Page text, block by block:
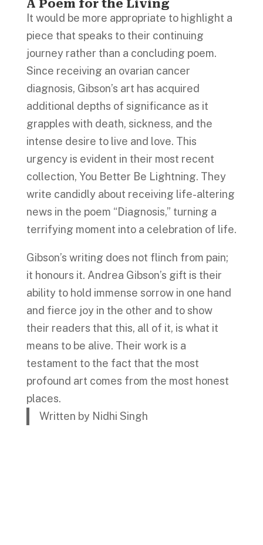
A Poem for the Living
It would be more appropriate to highlight a
piece that speaks to their continuing
journey rather than a concluding poem.
Since receiving an ovarian cancer
diagnosis, Gibson’s art has acquired
additional depths of significance as it
grapples with death, sickness, and the
intense desire to live and love. This
urgency is evident in their most recent
collection, You Better Be Lightning. They
write candidly about receiving life-altering
news in the poem “Diagnosis,” turning a
terrifying moment into a celebration of life.
Gibson’s writing does not flinch from pain;
it honours it. Andrea Gibson’s gift is their
ability to hold immense sorrow in one hand
and fierce joy in the other and to show
their readers that this, all of it, is what it
means to be alive. Their work is a
testament to the fact that the most
profound art comes from the most honest
places.
Written by Nidhi Singh